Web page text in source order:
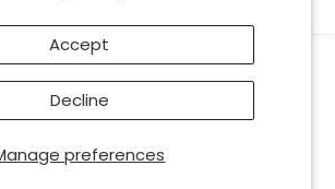
preferences
Accept
Decline
Payment
methods
and feel your best with AsterSpring, and together
Reserved. Wholly owned and managed by